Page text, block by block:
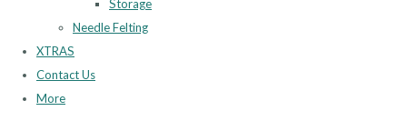
Storage
Needle Felting
XTRAS
Contact Us
More